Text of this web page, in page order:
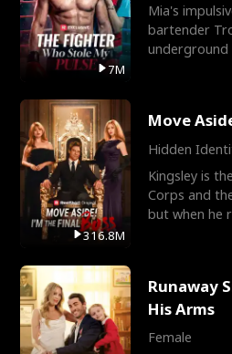
7M
Mia's
bartender
316.8M
Move
Hidden
Kingsley is
Corps and
but when he
Runaway
His Arms
Female